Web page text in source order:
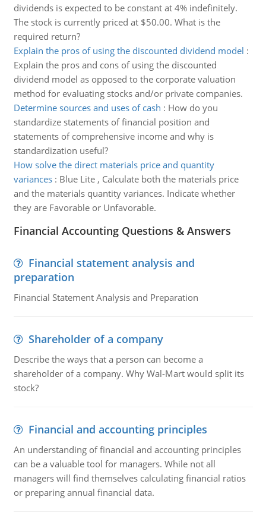
dividends is expected to be constant at 4% indefinitely.
The stock is currently priced at $50.00. What is the
required return?
Explain the pros of using the discounted dividend model :
Explain the pros and cons of using the discounted
dividend model as opposed to the corporate valuation
method for evaluating stocks and/or private companies.
Determine sources and uses of cash : How do you
standardize statements of financial position and
statements of comprehensive income and why is
standardization useful?
How solve the direct materials price and quantity
variances: Blue Lite , Calculate both the materials price
and the materials quantity variances. Indicate whether
they are Favorable or Unfavorable.
Financial Accounting Questions & Answers
Financial statement analysis and
preparation
Financial Statement Analysis and Preparation
Shareholder of a company
Describe the ways that a person can become a
shareholder of a company. Why Wal-Mart would split its
stock?
Financial and accounting principles
An understanding of financial and accounting principles
can be a valuable tool for managers. While not all
managers will find themselves calculating financial ratios
or preparing annual financial data.